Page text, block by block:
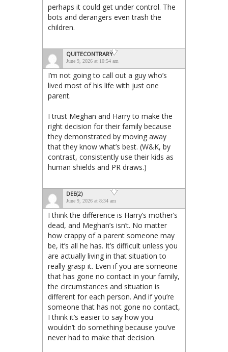
perhaps it could get under control. The
bots and derangers even trash the
children.
QUITECONTRARY
June 9, 2026 at 10:54 am
I’m not going to call out a guy who’s
lived most of his life with just one
parent.
I trust Meghan and Harry to make the
right decision for their family because
they demonstrated by moving away
that they know what’s best. (W&K, by
contrast, consistently use their kids as
human shields and PR draws.)
DEE(2)
June 9, 2026 at 8:34 am
I think the difference is Harry’s mother’s
dead, and Meghan’s isn’t. No matter
how crappy of a parent someone may
be, it’s all he has. It’s difficult unless you
are actually living in that situation to
really grasp it. Even if you are someone
that has gone no contact in your family,
the circumstances and situation is
different for each person. And if you’re
someone that has not gone no contact,
I think it’s easier to say how you
wouldn’t do something because you’ve
never had to make that decision.